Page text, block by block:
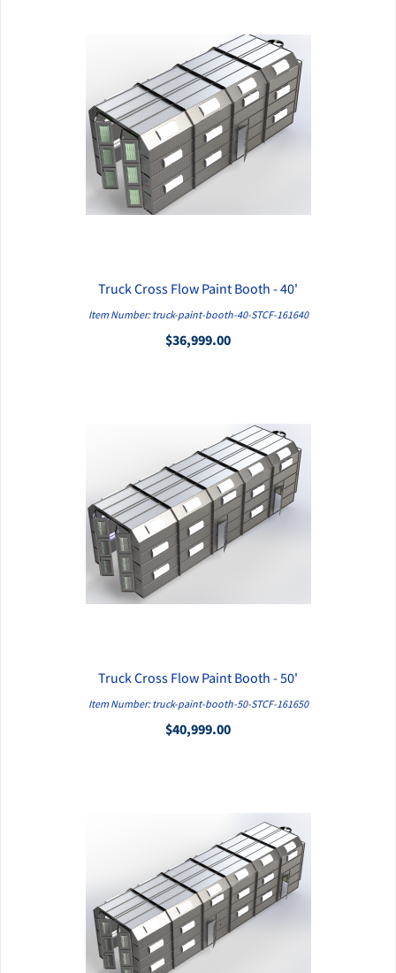
QUICK VIEW
Truck Cross Flow Paint Booth - 40'
Item Number: truck-paint-booth-40-STCF-161640
$36,999.00
QUICK VIEW
Truck Cross Flow Paint Booth - 50'
Item Number: truck-paint-booth-50-STCF-161650
$40,999.00